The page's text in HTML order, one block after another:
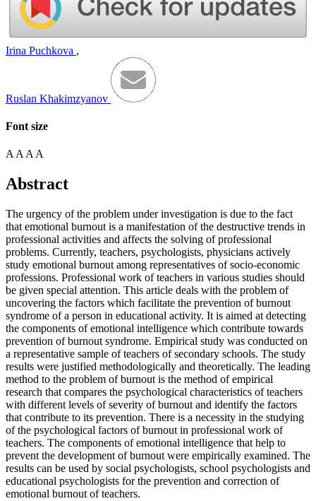
Irina Puchkova ,
Ruslan Khakimzyanov
Font size
A A A A
Abstract
The urgency of the problem under investigation is due to the fact
that emotional burnout is a manifestation of the destructive trends in
professional activities and affects the solving of professional
problems. Currently, teachers, psychologists, physicians actively
study emotional burnout among representatives of socio-economic
professions. Professional work of teachers in various studies should
be given special attention. This article deals with the problem of
uncovering the factors which facilitate the prevention of burnout
syndrome of a person in educational activity. It is aimed at detecting
the components of emotional intelligence which contribute towards
prevention of burnout syndrome. Empirical study was conducted on
a representative sample of teachers of secondary schools. The study
results were justified methodologically and theoretically. The leading
method to the problem of burnout is the method of empirical
research that compares the psychological characteristics of teachers
with different levels of severity of burnout and identify the factors
that contribute to its prevention. There is a necessity in the studying
of the psychological factors of burnout in professional work of
teachers. The components of emotional intelligence that help to
prevent the development of burnout were empirically examined. The
results can be used by social psychologists, school psychologists and
educational psychologists for the prevention and correction of
emotional burnout of teachers.